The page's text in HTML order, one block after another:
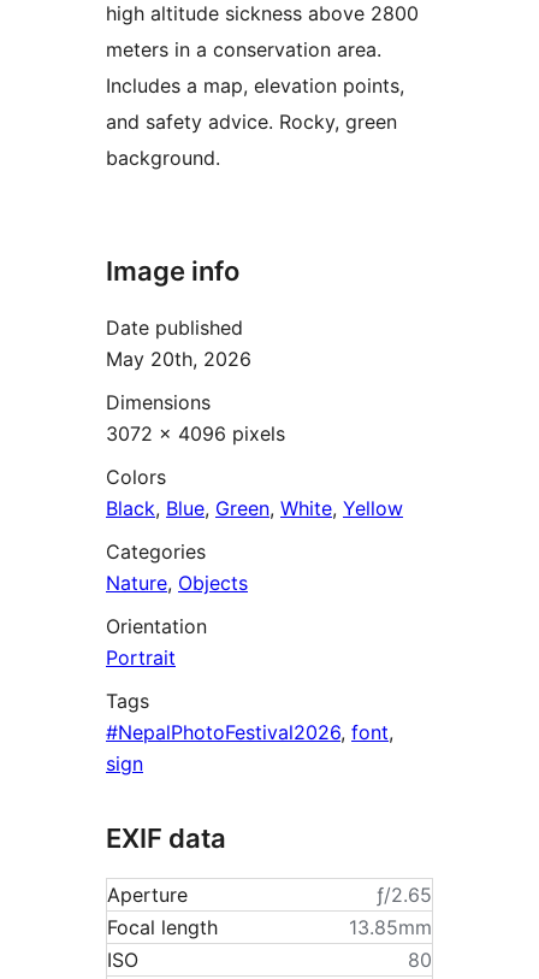
high altitude sickness above 2800
meters in a conservation area.
Includes a map, elevation points,
and safety advice. Rocky, green
background.
Image info
Date published
May 20th, 2026
Dimensions
3072 × 4096 pixels
Colors
Black, Blue, Green, White, Yellow
Categories
Nature, Objects
Orientation
Portrait
Tags
#NepalPhotoFestival2026, font,
sign
EXIF data
Aperture
ƒ/2.65
Focal length
13.85mm
ISO
80